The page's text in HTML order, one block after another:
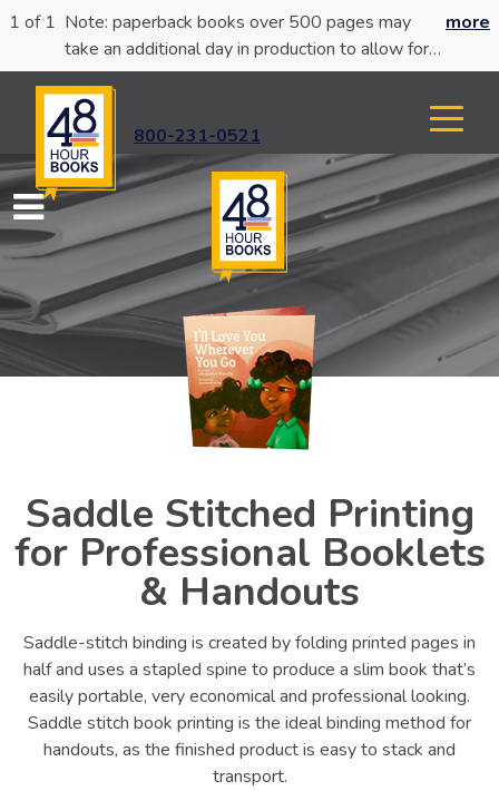
1 of 1 Note: paperback books over 500 pages may
take an additional day in production to allow for
glue curing.
more
800-231-0521
Saddle Stitched Printing
for Professional Booklets
& Handouts
Saddle-stitch binding is created by folding printed pages in
half and uses a stapled spine to produce a slim book that’s
easily portable, very economical and professional looking.
Saddle stitch book printing is the ideal binding method for
handouts, as the finished product is easy to stack and
transport.